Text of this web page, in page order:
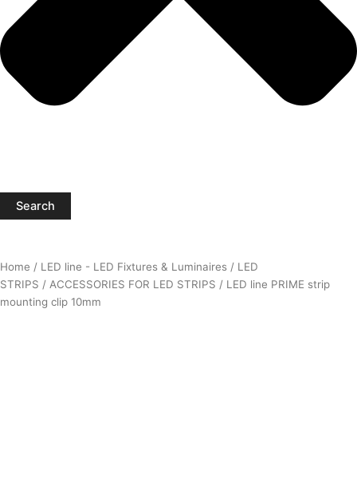
Search
Home / LED line - LED Fixtures & Luminaires / LED
STRIPS / ACCESSORIES FOR LED STRIPS / LED line PRIME strip
mounting clip 10mm